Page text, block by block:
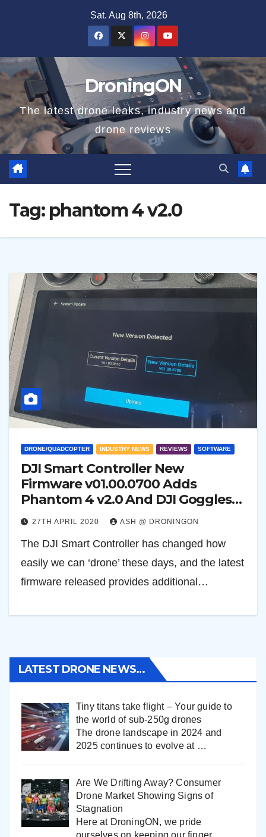
Sat. Aug 8th, 2026
DroningON
The latest drone leaks, industry news and
drone reviews
Tag: phantom 4 v2.0
DRONE/QUADCOPTER INDUSTRY NEWS REVIEWS SOFTWARE
DJI Smart Controller New
Firmware v01.00.0700 Adds
Phantom 4 v2.0 And DJI Goggles
Support
27TH APRIL 2020 ASH @ DRONINGON
The DJI Smart Controller has changed how
easily we can ‘drone’ these days, and the latest
firmware released provides additional…
LATEST DRONE NEWS…
Tiny titans take flight – Your guide to
the world of sub-250g drones
The drone landscape in 2024 and
2025 continues to evolve at …
Are We Drifting Away? Consumer
Drone Market Showing Signs of
Stagnation
Here at DroningON, we pride
ourselves on keeping our finger …